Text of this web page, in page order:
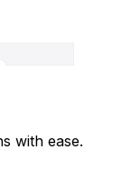
with ease.